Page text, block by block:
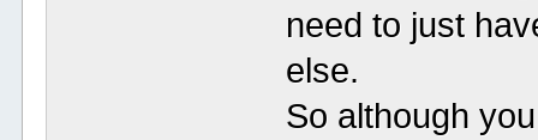
need to just
else.
So although